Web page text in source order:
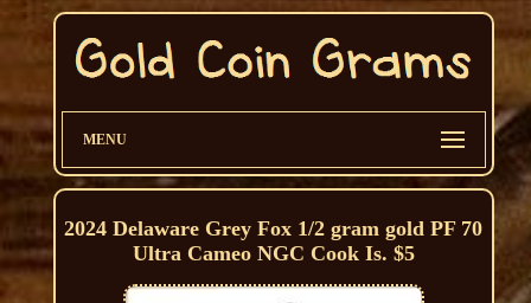
MENU
2024 Delaware Grey Fox 1/2 gram gold PF 70
Ultra Cameo NGC Cook Is. $5